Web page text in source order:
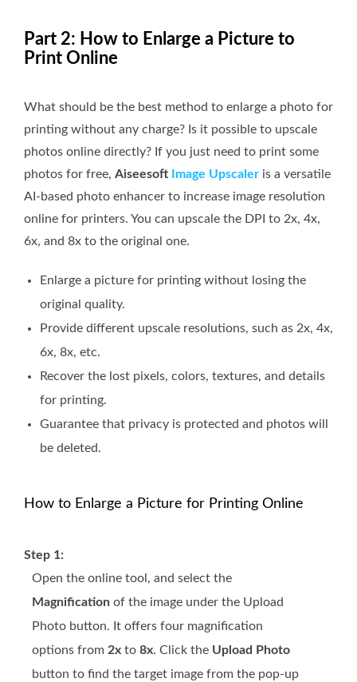
Part 2: How to Enlarge a Picture to
Print Online
What should be the best method to enlarge a photo for
printing without any charge? Is it possible to upscale
photos online directly? If you just need to print some
photos for free, Aiseesoft Image Upscaler is a versatile
AI-based photo enhancer to increase image resolution
online for printers. You can upscale the DPI to 2x, 4x,
6x, and 8x to the original one.
Enlarge a picture for printing without losing the
original quality.
Provide different upscale resolutions, such as 2x, 4x,
6x, 8x, etc.
Recover the lost pixels, colors, textures, and details
for printing.
Guarantee that privacy is protected and photos will
be deleted.
How to Enlarge a Picture for Printing Online
Step 1:
Open the online tool, and select the
Magnification of the image under the Upload
Photo button. It offers four magnification
options from 2x to 8x. Click the Upload Photo
button to find the target image from the pop-up